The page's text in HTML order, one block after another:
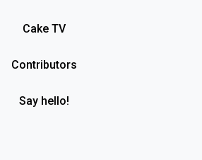
Cake TV
Contributors
Say hello!